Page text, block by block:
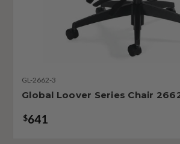
GL-2662-3
Global Loover Series Chair
$641